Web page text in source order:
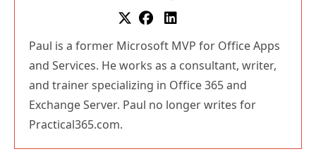
Paul is a former Microsoft MVP for Office Apps
and Services. He works as a consultant, writer,
and trainer specializing in Office 365 and
Exchange Server. Paul no longer writes for
Practical365.com.